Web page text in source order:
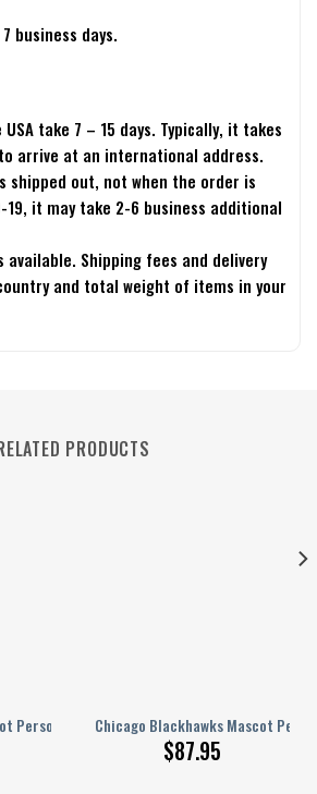
business days.
take 7 – 15 days. Typically, it takes
arrive at an international address.
shipped out, not when the order is
19, it may take 2-6 business additional
available. Shipping fees and delivery
and total weight of items in your
PRODUCTS
Personalized AJ 1 ShoesChicago Blackhawks Mascot
$87.95